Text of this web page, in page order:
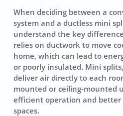
When deciding between a
system and a ductless mini
understand the key
relies on ductwork to move
home, which can lead to
or poorly insulated. Mini
deliver air directly to each
mounted or ceiling-mounted
efficient operation and
spaces.